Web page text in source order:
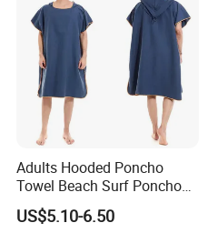
Adults Hooded Poncho
Towel Beach Surf Poncho
Super Absorbent Wetsuit
Changing Towel with Hood
US$5.10-6.50